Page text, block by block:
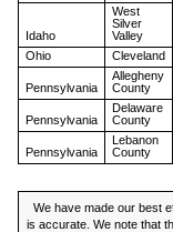
Idaho
West
Silver
Valley
Ohio
Cleveland
Pennsylvania
Allegheny
County
Pennsylvania
Delaware
County
Pennsylvania
Lebanon
County
We have made our best
is accurate. We note that